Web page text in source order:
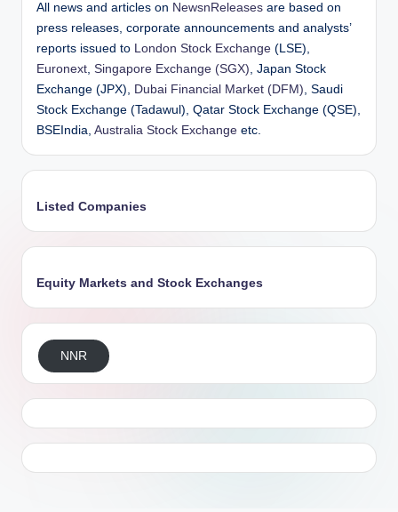
All news and articles on NewsnReleases are based on
press releases, corporate announcements and analysts’
reports issued to London Stock Exchange (LSE),
Euronext, Singapore Exchange (SGX), Japan Stock
Exchange (JPX), Dubai Financial Market (DFM), Saudi
Stock Exchange (Tadawul), Qatar Stock Exchange (QSE),
BSEIndia, Australia Stock Exchange etc.
Listed Companies
Equity Markets and Stock Exchanges
NNR